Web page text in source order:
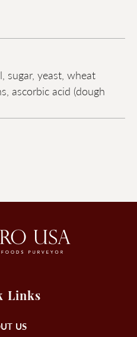
sugar, yeast, wheat
ascorbic acid (dough
Links
US